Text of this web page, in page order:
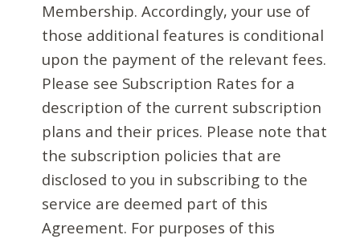
Membership. Accordingly, your use of
those additional features is conditional
upon the payment of the relevant fees.
Please see Subscription Rates for a
description of the current subscription
plans and their prices. Please note that
the subscription policies that are
disclosed to you in subscribing to the
service are deemed part of this
Agreement. For purposes of this